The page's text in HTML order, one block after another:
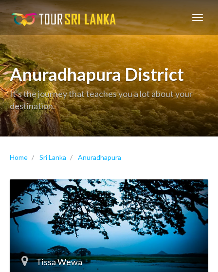
GoExplore!
Anuradhapura District
It's the journey that teaches you a lot about your
destination.
Home Sri Lanka Anuradhapura
Tissa Wewa